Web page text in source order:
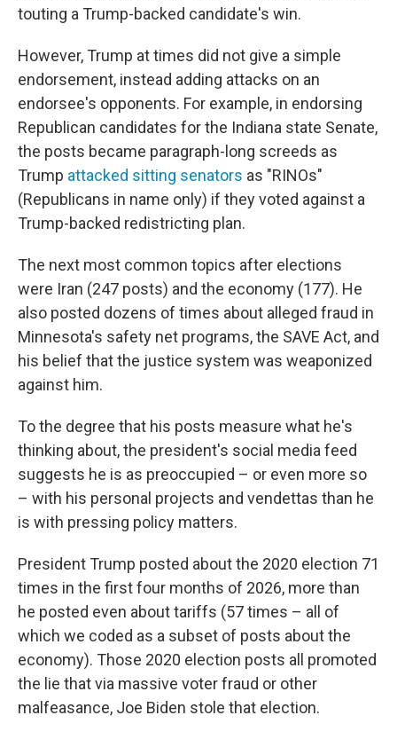
touting a Trump-backed candidate's win.
However, Trump at times did not give a simple
endorsement, instead adding attacks on an
endorsee's opponents. For example, in endorsing
Republican candidates for the Indiana state Senate,
the posts became paragraph-long screeds as
Trump attacked sitting senators as "RINOs"
(Republicans in name only) if they voted against a
Trump-backed redistricting plan.
The next most common topics after elections
were Iran (247 posts) and the economy (177). He
also posted dozens of times about alleged fraud in
Minnesota's safety net programs, the SAVE Act, and
his belief that the justice system was weaponized
against him.
To the degree that his posts measure what he's
thinking about, the president's social media feed
suggests he is as preoccupied – or even more so
– with his personal projects and vendettas than he
is with pressing policy matters.
President Trump posted about the 2020 election 71
times in the first four months of 2026, more than
he posted even about tariffs (57 times – all of
which we coded as a subset of posts about the
economy). Those 2020 election posts all promoted
the lie that via massive voter fraud or other
malfeasance, Joe Biden stole that election.